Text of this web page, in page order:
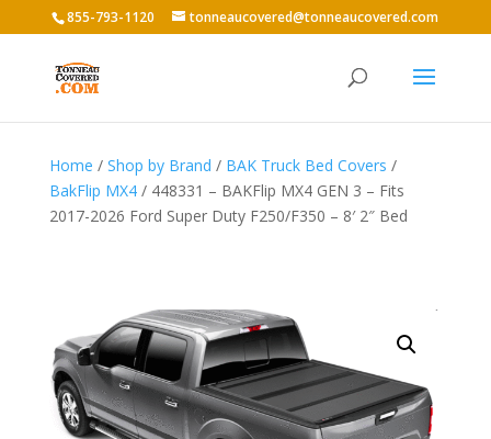
855-793-1120 tonneaucovered@tonneaucovered.com
Home / Shop by Brand / BAK Truck Bed Covers /
BakFlip MX4/ 448331 – BAKFlip MX4 GEN 3 – Fits
2017-2026 Ford Super Duty F250/F350 – 8′ 2″ Bed